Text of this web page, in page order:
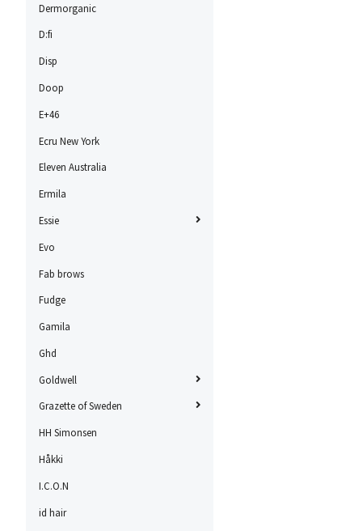
Dermorganic
D:fi
Disp
Doop
E+46
Ecru New York
Eleven Australia
Ermila
Essie
Evo
Fab brows
Fudge
Gamila
Ghd
Goldwell
Grazette of Sweden
HH Simonsen
Håkki
I.C.O.N
id hair